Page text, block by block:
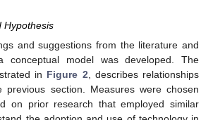
Hypothesis
and suggestions from the literature and
conceptual model was developed. The
in Figure 2 , describes relationships
previous section. Measures were chosen
on prior research that employed similar